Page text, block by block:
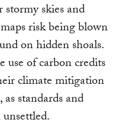
skies and
risk being blown
on hidden shoals.
use of carbon credits
climate mitigation
standards and